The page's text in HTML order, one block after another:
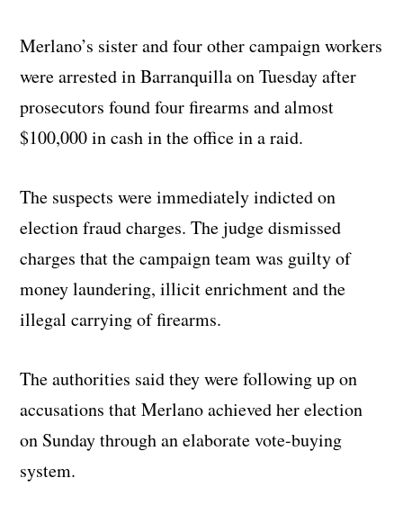
Merlano’s sister and four other campaign workers
were arrested in Barranquilla on Tuesday after
prosecutors found four firearms and almost
$100,000 in cash in the office in a raid.
The suspects were immediately indicted on
election fraud charges. The judge dismissed
charges that the campaign team was guilty of
money laundering, illicit enrichment and the
illegal carrying of firearms.
The authorities said they were following up on
accusations that Merlano achieved her election
on Sunday through an elaborate vote-buying
system.